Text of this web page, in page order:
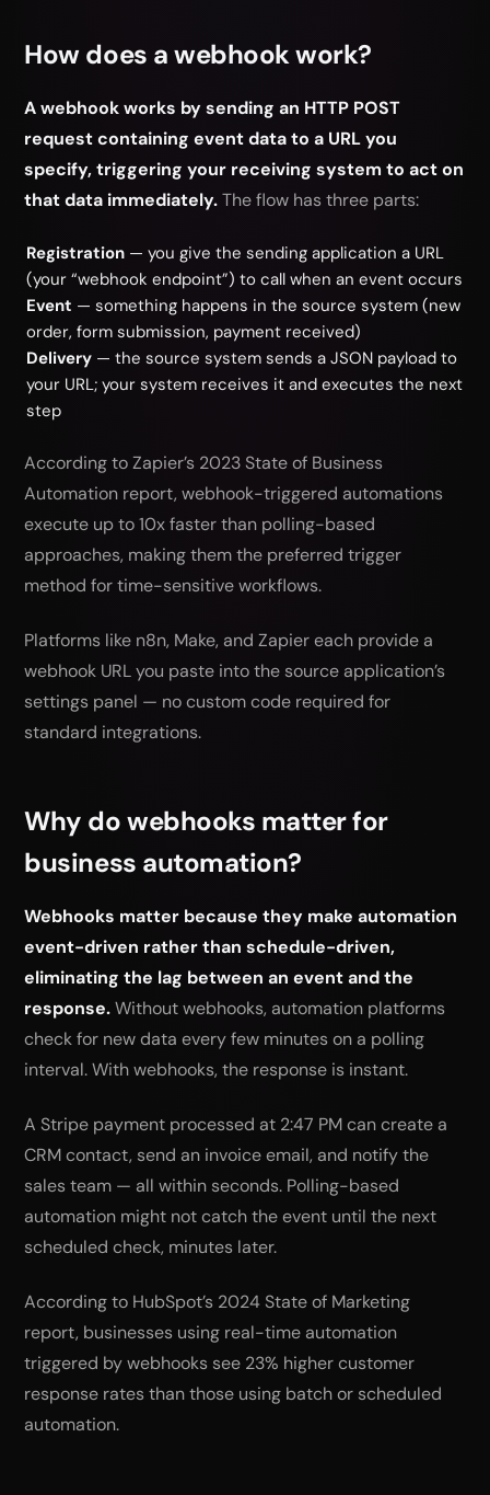
How does a webhook work?
A webhook works by sending an HTTP POST
request containing event data to a URL you
specify, triggering your receiving system to act on
that data immediately.The flow has three parts:
Registration — you give the sending application a URL
(your “webhook endpoint”) to call when an event occurs
Event — something happens in the source system (new
order, form submission, payment received)
Delivery — the source system sends a JSON payload to
your URL; your system receives it and executes the next
step
According to Zapier’s 2023 State of Business
Automation report, webhook-triggered automations
execute up to 10x faster than polling-based
approaches, making them the preferred trigger
method for time-sensitive workflows.
Platforms like n8n, Make, and Zapier each provide a
webhook URL you paste into the source application’s
settings panel — no custom code required for
standard integrations.
Why do webhooks matter for
business automation?
Webhooks matter because they make automation
event-driven rather than schedule-driven,
eliminating the lag between an event and the
response.Without webhooks, automation platforms
check for new data every few minutes on a polling
interval. With webhooks, the response is instant.
A Stripe payment processed at 2:47 PM can create a
CRM contact, send an invoice email, and notify the
sales team — all within seconds. Polling-based
automation might not catch the event until the next
scheduled check, minutes later.
According to HubSpot’s 2024 State of Marketing
report, businesses using real-time automation
triggered by webhooks see 23% higher customer
response rates than those using batch or scheduled
automation.